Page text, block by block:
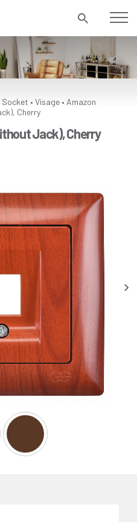
Socket • Visage • Amazon
Cherry
Jack), Cherry